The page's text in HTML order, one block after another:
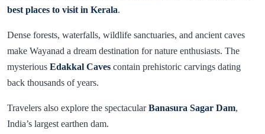
best places to visit in Kerala.
Dense forests, waterfalls, wildlife sanctuaries, and ancient caves
make Wayanad a dream destination for nature enthusiasts. The
mysterious Edakkal Caves contain prehistoric carvings dating
back thousands of years.
Travelers also explore the spectacularBanasura Sagar Dam,
India’s largest earthen dam.